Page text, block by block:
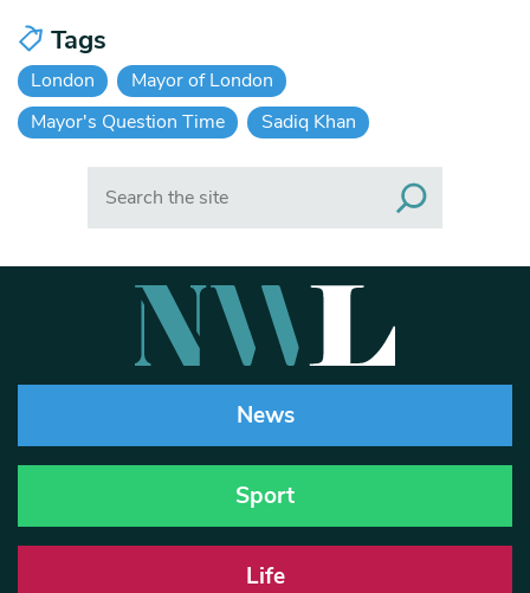
Tags
London
Mayor of London
Mayor's Question Time
Sadiq Khan
News
Sport
Life